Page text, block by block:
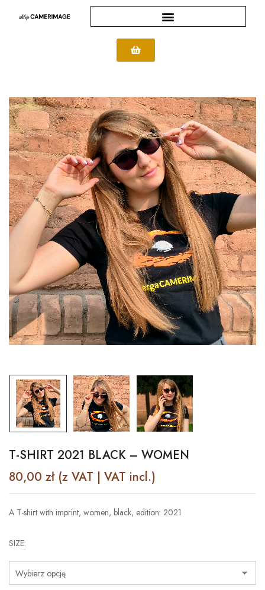
T-SHIRT 2021 BLACK – WOMEN
80,00 zł(z VAT | VAT incl.)
A T-shirt with imprint, women, black, edition: 2021
SIZE